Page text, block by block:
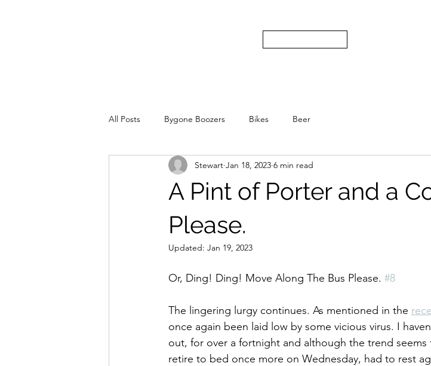
All Posts Bygone Boozers Bikes Beer
A Pint of Porter and a
Please.
Stewart Jan 18, 2023 6 min read
Updated: Jan 19, 2023
Or, Ding! Ding! Move Along The Bus Please. #8
The lingering lurgy continues. As mentioned in the
once again been laid low by some vicious virus. I
out, for over a fortnight and although the trend
retire to bed once more on Wednesday, had to rest